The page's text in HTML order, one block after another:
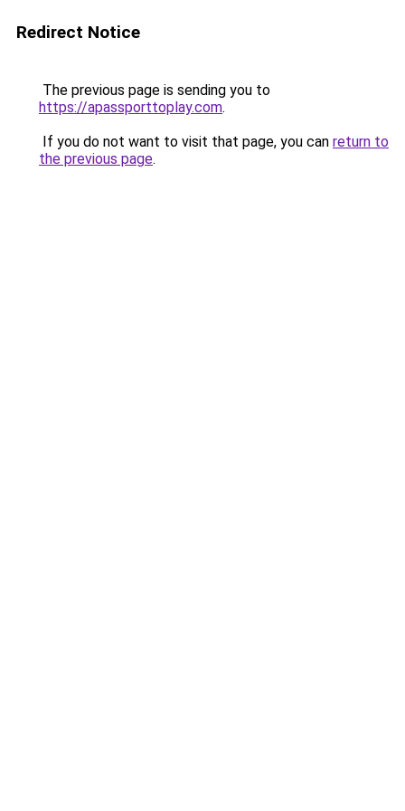
Redirect Notice
The previous page is sending you to
https://apassporttoplay.com.
If you do not want to visit that page, you can return to
the previous page.